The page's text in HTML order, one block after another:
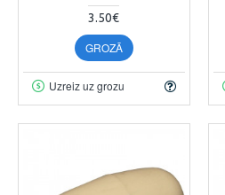
3.50€
GROZĀ
Uzreiz uz grozu